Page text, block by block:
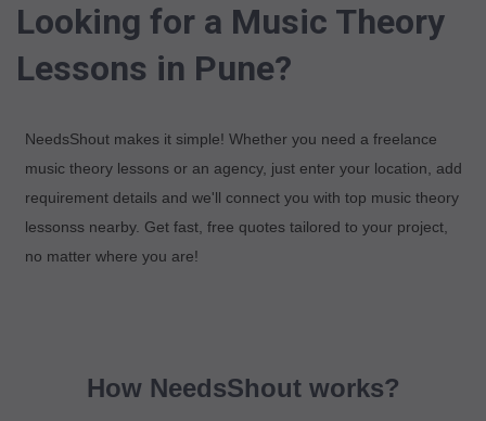
Looking for a Music Theory
Lessons in Pune?
NeedsShout makes it simple! Whether you need a freelance
music theory lessons or an agency, just enter your location, add
requirement details and we'll connect you with top music theory
lessonss nearby. Get fast, free quotes tailored to your project,
no matter where you are!
How NeedsShout works?